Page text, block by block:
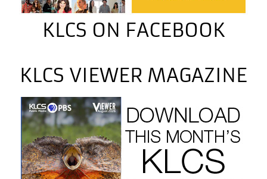
KLCS ON FACEBOOK
KLCS VIEWER MAGAZINE